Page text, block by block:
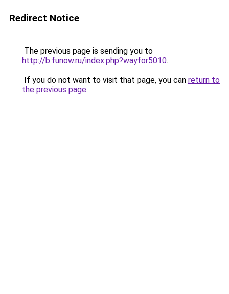
Redirect Notice
The previous page is sending you to
http://b.funow.ru/index.php?wayfor5010.
If you do not want to visit that page, you can return to
the previous page.